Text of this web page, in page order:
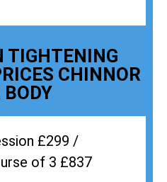
TIGHTENING
CHINNOR
BODY
£299 /
of 3 £837